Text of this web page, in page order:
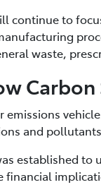
continue to
waste,
Carbon
and
established
financial